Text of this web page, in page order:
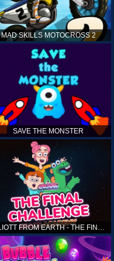
MAD SKILLS MOTOCROSS 2
SAVE THE MONSTER